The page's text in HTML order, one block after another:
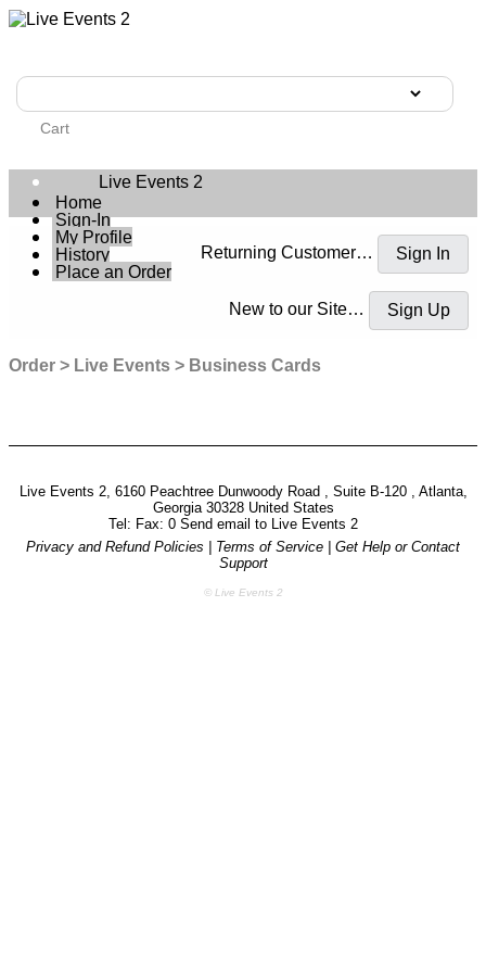
Cart
Live Events 2
Home
Sign-In
My Profile
History
Place an Order
Returning Customer…
New to our Site…
Order Live Events Business Cards
Live Events 2, 6160 Peachtree Dunwoody Road , Suite B-120 , Atlanta,
Georgia 30328 United States
Tel: Fax: 0 Send email to Live Events 2
Privacy and Refund Policies
Terms of Service
Get Help or Contact
Support
© Live Events 2